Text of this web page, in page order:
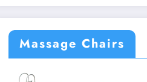
Massage Chairs